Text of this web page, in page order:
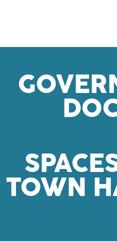
TOWN